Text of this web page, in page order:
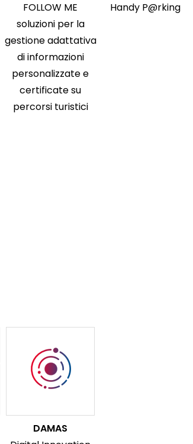
FOLLOW ME
soluzioni per la
gestione adattativa
di informazioni
personalizzate e
certificate su
percorsi turistici
Handy P@rking
DAMAS